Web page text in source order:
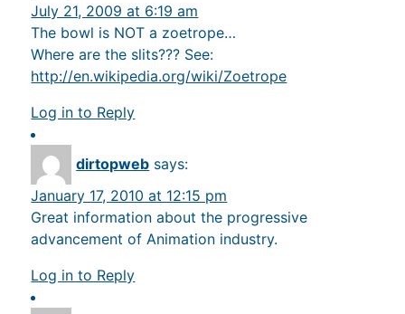
July 21, 2009 at 6:19 am
The bowl is NOT a zoetrope…
Where are the slits??? See:
http://en.wikipedia.org/wiki/Zoetrope
Log in to Reply
dirtopweb says:
January 17, 2010 at 12:15 pm
Great information about the progressive
advancement of Animation industry.
Log in to Reply